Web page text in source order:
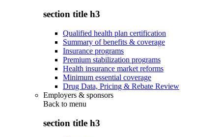
section title h3
Qualified health plan certification
Summary of benefits & coverage
Insurance programs
Premium stabilization programs
Health insurance market reforms
Minimum essential coverage
Drug Data, Pricing & Rebate Review
Employers & sponsors
Back to menu
section title h3